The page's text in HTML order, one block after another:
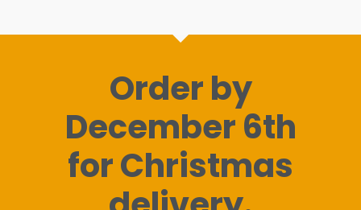
Order by
December 6th
for Christmas